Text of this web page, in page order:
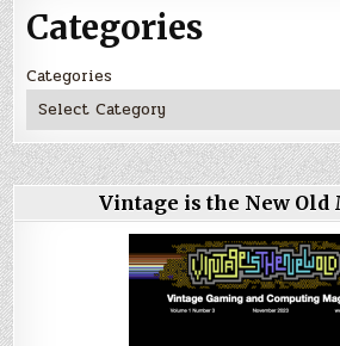
Categories
Categories
Vintage is the New Old